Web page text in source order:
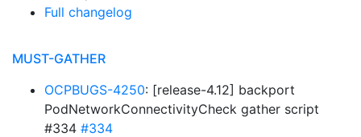
Full changelog
MUST-GATHER
OCPBUGS-4250: [release-4.12] backport
PodNetworkConnectivityCheck gather script
#334 #334